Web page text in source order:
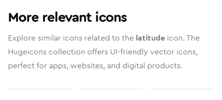
More relevant icons
Explore similar icons related to the latitude icon. The
Hugeicons collection offers UI-friendly vector icons,
perfect for apps, websites, and digital products.